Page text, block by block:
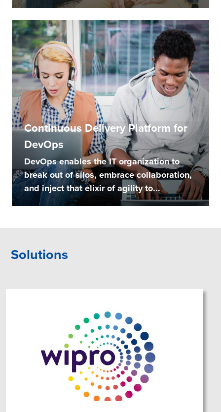
Continuous Delivery Platform for
DevOps
DevOps enables the IT organization to
break out of silos, embrace collaboration,
and inject that elixir of agility to...
Solutions